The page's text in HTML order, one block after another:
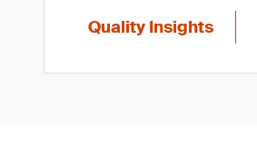
Quality Insights